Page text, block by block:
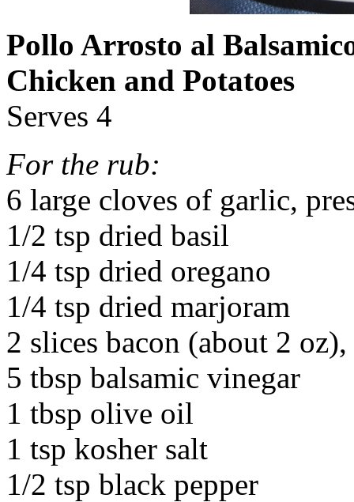
Pollo Arrosto al
Chicken and Potatoes
Serves 4
For the rub:
6 large cloves of garlic,
1/2 tsp dried basil
1/4 tsp dried oregano
1/4 tsp dried marjoram
2 slices bacon (about 2
5 tbsp balsamic vinegar
1 tbsp olive oil
1 tsp kosher salt
1/2 tsp black pepper